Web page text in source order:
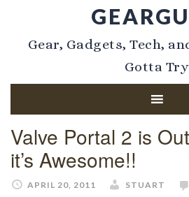
Gear, Gadgets, Tech,
Gotta Try
Valve Portal 2 is
it’s Awesome!!
APRIL 20, 2011 STUART